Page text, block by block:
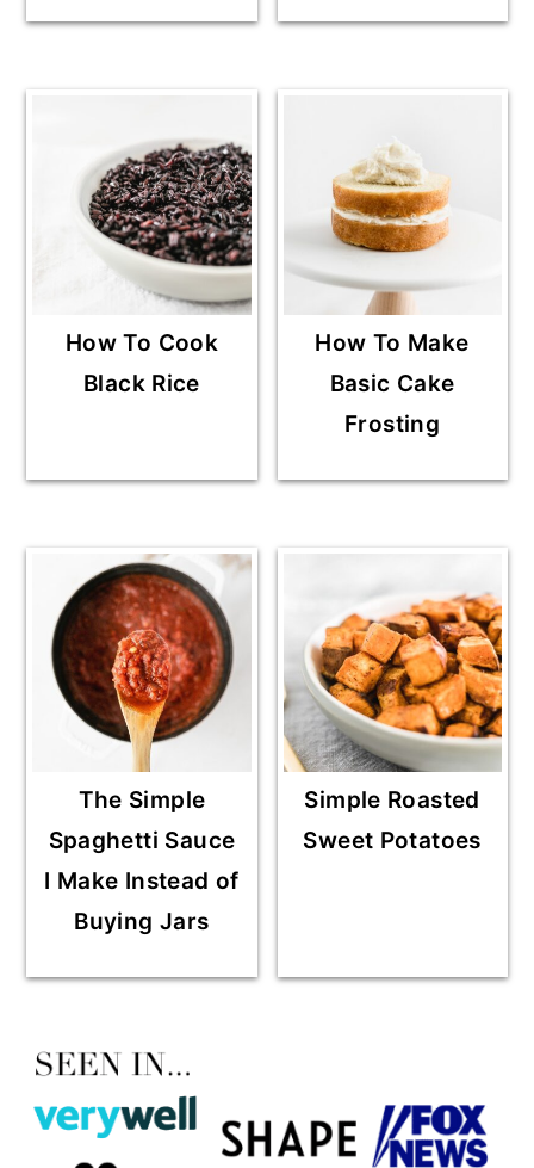
How To Cook
Black Rice
How To Make
Basic Cake
Frosting
The Simple
Spaghetti Sauce
I Make Instead of
Buying Jars
Simple Roasted
Sweet Potatoes